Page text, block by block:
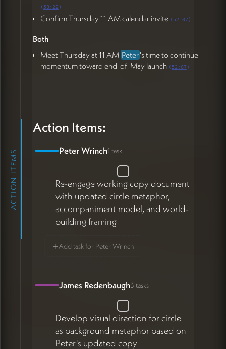
( 53:22 )
Confirm Thursday 11 AM calendar invite ( 52:07 )
Both
Meet Thursday at 11 AM Peter's time to continue
momentum toward end-of-May launch ( 52:07 )
ACTION ITEMS
Action Items:
Peter Wrinch1 task
Re-engage working copy document
with updated circle metaphor,
accompaniment model, and world-
building framing
+Add task for Peter Wrinch
James Redenbaugh3 tasks
Develop visual direction for circle
as background metaphor based on
Peter's updated copy